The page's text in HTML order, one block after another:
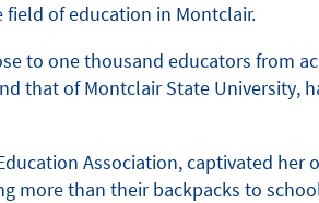
of education in Montclair.
to one thousand educators from
that of Montclair State University,
Association, captivated
more than their backpacks to